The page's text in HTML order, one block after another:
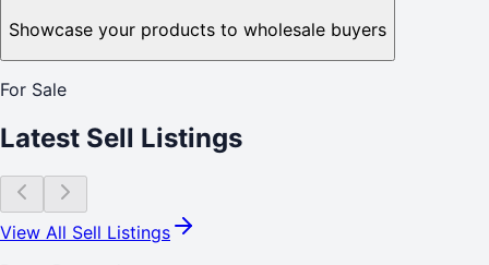
Showcase your products to wholesale buyers
For Sale
Latest Sell Listings
View All Sell Listings